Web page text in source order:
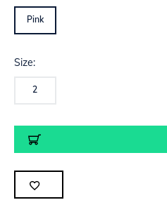
Pink
Size:
2
Current
Stock: